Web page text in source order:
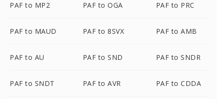
PAF to MP2 PAF to OGA PAF to PRC
PAF to MAUD PAF to 8SVX PAF to AMB
PAF to AU PAF to SND PAF to SNDR
PAF to SNDT PAF to AVR PAF to CDDA